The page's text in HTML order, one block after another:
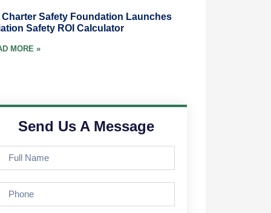
Safety Foundation Launches
Safety ROI Calculator
MORE »
Send Us A Message